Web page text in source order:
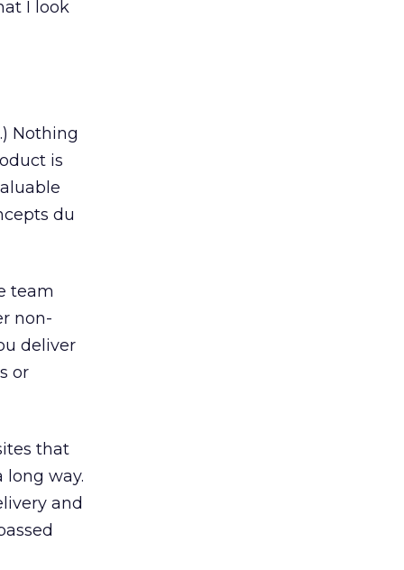
I look
Nothing
is
du
team
non-
deliver
or
that
long way.
and